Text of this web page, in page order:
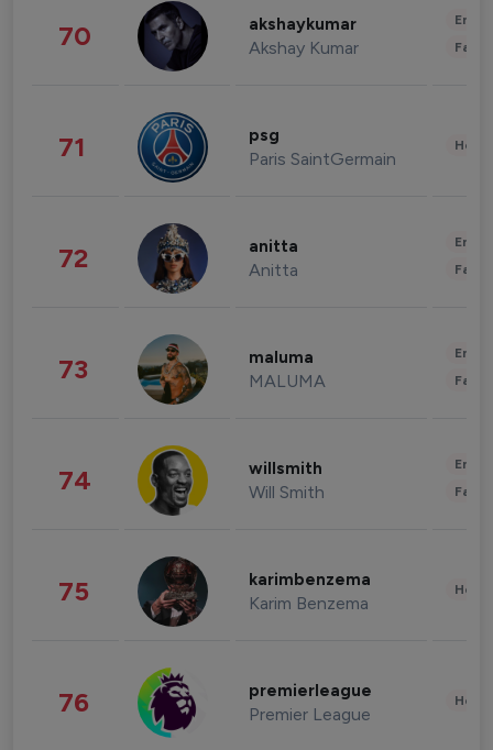
70 akshaykumar
Akshay Kumar
71 psg
Paris SaintGermain
72 anitta
Anitta
73 maluma
MALUMA
74 willsmith
Will Smith
75 karimbenzema
Karim Benzema
76 premierleague
Premier League